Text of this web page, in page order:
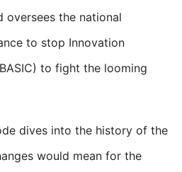
oversees the national
to stop Innovation
to fight the looming
dives into the history of the
would mean for the